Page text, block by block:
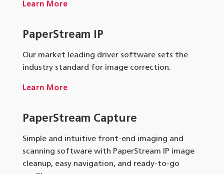
Learn More
PaperStream IP
Our market leading driver software sets the
industry standard for image correction.
Learn More
PaperStream Capture
Simple and intuitive front-end imaging and
scanning software with PaperStream IP image
cleanup, easy navigation, and ready-to-go